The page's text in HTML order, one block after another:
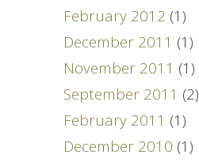
February 2012 (1)
December 2011 (1)
November 2011 (1)
September 2011 (2)
February 2011 (1)
December 2010 (1)